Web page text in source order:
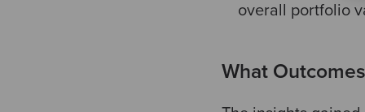
overall portfolio
What